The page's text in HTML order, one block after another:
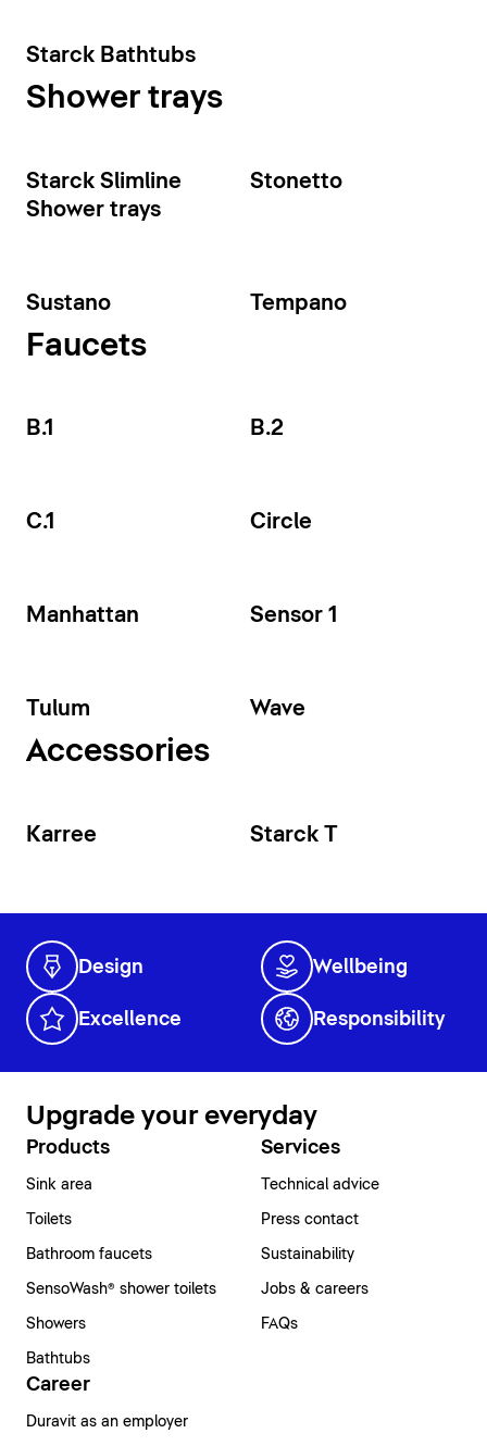
Starck Bathtubs
Shower trays
Starck Slimline
Shower trays
Stonetto
Sustano Tempano
Faucets
B.1 B.2
C.1 Circle
Manhattan Sensor 1
Tulum Wave
Accessories
Karree Starck T
Design Wellbeing
Excellence Responsibility
Upgrade your everyday
Products
Sink area
Toilets
Bathroom faucets
SensoWash® shower toilets
Showers
Bathtubs
Services
Technical advice
Press contact
Sustainability
Jobs & careers
FAQs
Career
Duravit as an employer